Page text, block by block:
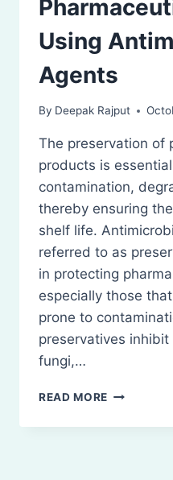
Using
Agents
By Deepak Rajput
The preservation of
products is
contamination,
thereby ensuring
shelf life.
referred to as
in protecting
especially those
prone to
preservatives
fungi,…
READ MORE